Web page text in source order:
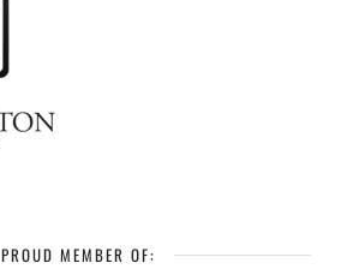
PROUD MEMBER OF: